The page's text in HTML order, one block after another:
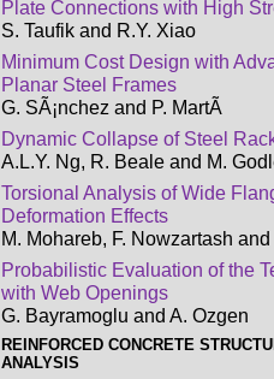
Plate Connections with High
S. Taufik and R.Y. Xiao
Minimum Cost Design with
Planar Steel Frames
G. SÃ¡nchez and P. MartÃ­
Dynamic Collapse of Steel
A.L.Y. Ng, R. Beale and M.
Torsional Analysis of Wide
Deformation Effects
M. Mohareb, F. Nowzartash
Probabilistic Evaluation of the
with Web Openings
G. Bayramoglu and A. Ozgen
REINFORCED CONCRETE
ANALYSIS